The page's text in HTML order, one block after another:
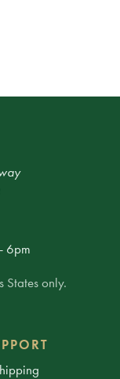
6pm
States only.